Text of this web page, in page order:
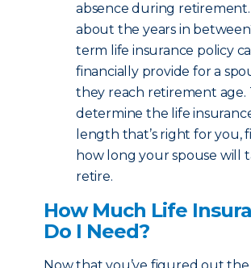
absence during
about the years in
term life insurance policy
financially provide for a
they reach retirement age.
determine the life
length that’s right for you,
how long your spouse will
retire.
How Much Life
Do I Need?